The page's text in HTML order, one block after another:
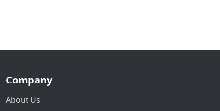
Company
About Us